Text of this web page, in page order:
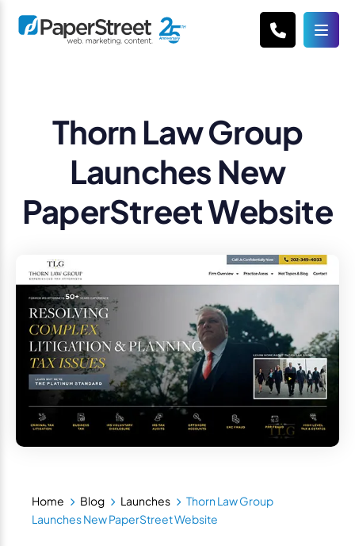
Thorn Law Group
Launches New
PaperStreet Website
Home Blog Launches
Thorn Law Group
Launches New PaperStreet Website